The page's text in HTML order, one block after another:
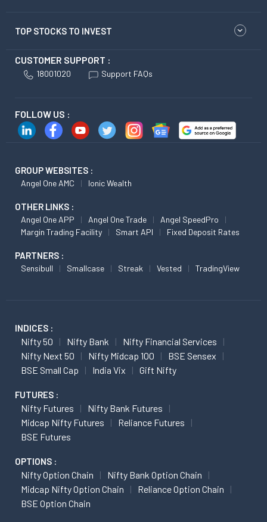
TOP STOCKS TO INVEST
CUSTOMER SUPPORT :
18001020 Support FAQs
FOLLOW US :
GROUP WEBSITES :
Angel One AMC Ionic Wealth
OTHER LINKS :
Angel One APP Angel One Trade
Angel SpeedPro
Margin Trading Facility
Smart API Fixed Deposit Rates
PARTNERS :
Sensibull Smallcase Streak Vested TradingView
INDICES :
Nifty 50 Nifty Bank
Nifty Financial Services
Nifty Next 50
Nifty Midcap 100
BSE Sensex
BSE Small Cap
India Vix Gift Nifty
FUTURES :
Nifty Futures
Nifty Bank Futures
Midcap Nifty Futures
Reliance Futures
BSE Futures
OPTIONS :
Nifty Option Chain
Nifty Bank Option Chain
Midcap Nifty Option Chain
Reliance Option Chain
BSE Option Chain